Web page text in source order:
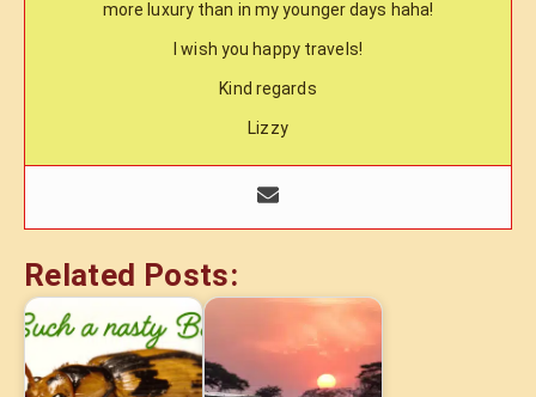
more luxury than in my younger days haha!
I wish you happy travels!
Kind regards
Lizzy
Related Posts: